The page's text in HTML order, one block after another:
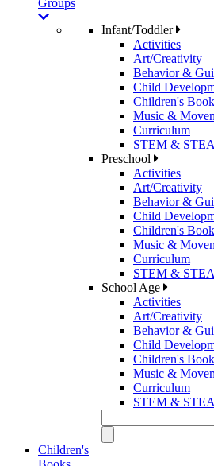
Infant/Toddler
Activities
Art/Creativity
Behavior &
Child
Children's
Music &
Curriculum
STEM &
Preschool
Activities
Art/Creativity
Behavior &
Child
Children's
Music &
Curriculum
STEM &
School Age
Activities
Art/Creativity
Behavior &
Child
Children's
Music &
Curriculum
STEM &
Children's